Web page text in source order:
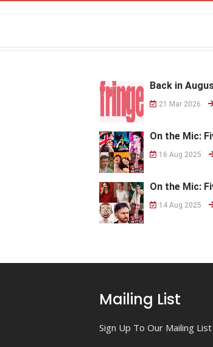
Back in
21 Mar 2026
On the Mic:
16 Aug 2025
On the Mic:
14 Aug 2025
Mailing List
Sign Up To Our Mailing